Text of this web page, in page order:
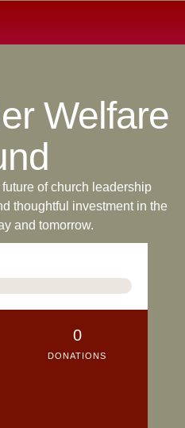
Welfare
future of church leadership
thoughtful investment in the
and tomorrow.